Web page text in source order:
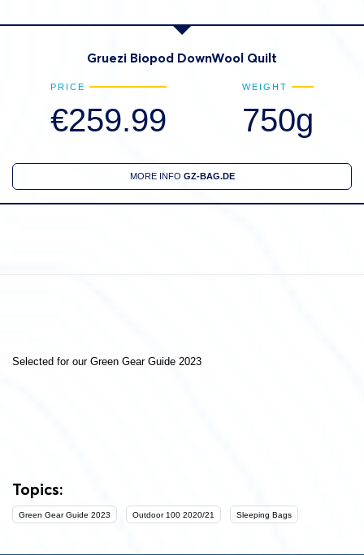
Gruezi Biopod DownWool Quilt
PRICE
€259.99
WEIGHT
750g
MORE INFO GZ-BAG.DE
Selected for our Green Gear Guide 2023
Topics:
Green Gear Guide 2023 Outdoor 100 2020/21 Sleeping Bags